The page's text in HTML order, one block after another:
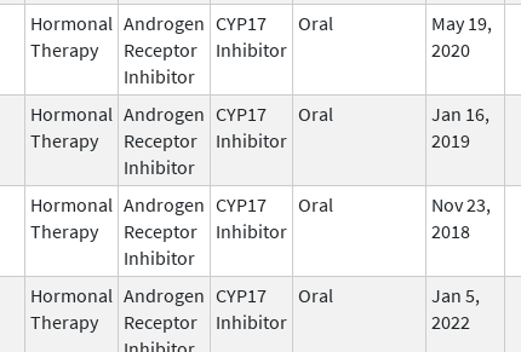
Hormonal
Therapy
Androgen
Receptor
Inhibitor
CYP17
Inhibitor
Oral
May 19,
2020
Hormonal
Therapy
Androgen
Receptor
Inhibitor
CYP17
Inhibitor
Oral
Jan 16,
2019
Hormonal
Therapy
Androgen
Receptor
Inhibitor
CYP17
Inhibitor
Oral
Nov 23,
2018
Hormonal
Therapy
Androgen
Receptor
CYP17
Inhibitor
Oral
Jan 5,
2022